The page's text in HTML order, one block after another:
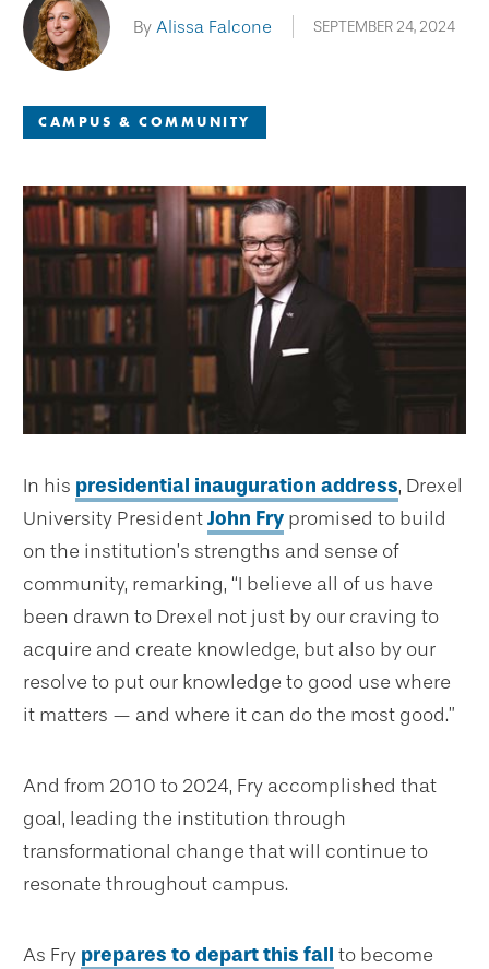
CAMPUS & COMMUNITY
By Alissa Falcone SEPTEMBER 24, 2024
In his presidential inauguration address, Drexel
University PresidentJohn Fry promised to build
on the institution’s strengths and sense of
community, remarking, “I believe all of us have
been drawn to Drexel not just by our craving to
acquire and create knowledge, but also by our
resolve to put our knowledge to good use where
it matters — and where it can do the most good.”
And from 2010 to 2024, Fry accomplished that
goal, leading the institution through
transformational change that will continue to
resonate throughout campus.
As Fry prepares to depart this fall to become